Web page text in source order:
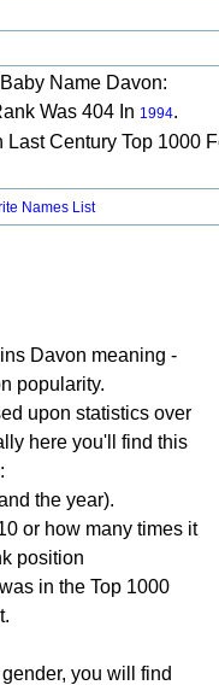
Name Davon:
Was 404 In 1994.
Last Century Top 1000
Names List
Davon meaning -
popularity.
upon statistics over
here you'll find this
the year).
or how many times it
position
in the Top 1000
you will find